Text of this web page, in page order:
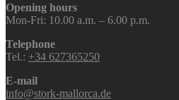
Opening hours
Mon-Fri: 10.00 a.m. – 6.00 p.m.
Telephone
Tel.: +34 627365250
E-mail
info@stork-mallorca.de